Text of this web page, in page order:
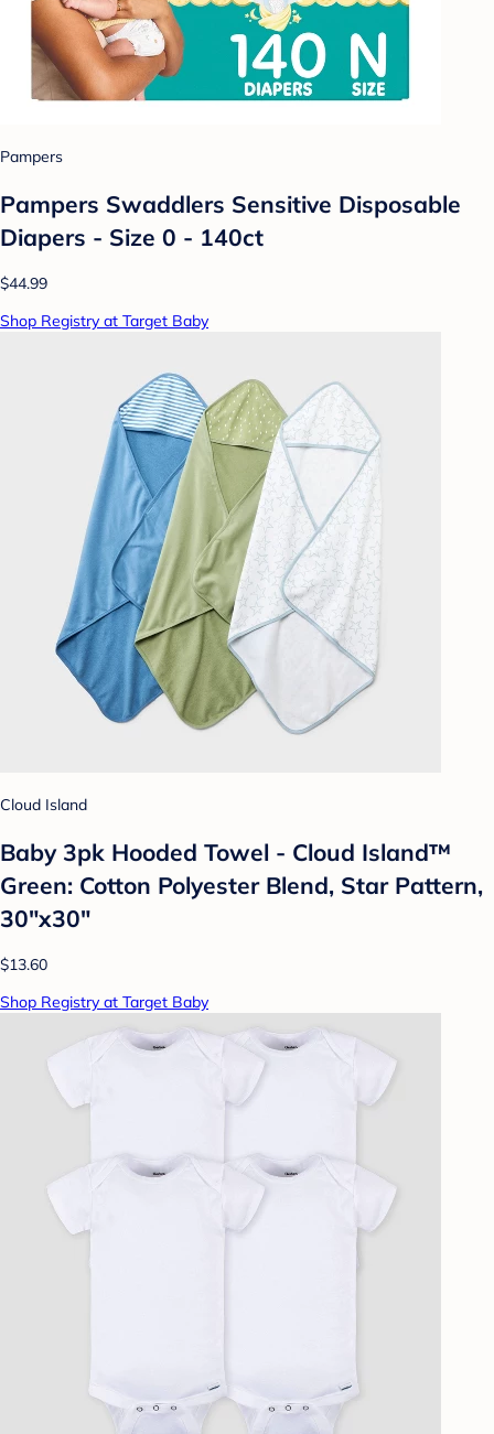
Pampers
Pampers Swaddlers Sensitive Disposable
Diapers - Size 0 - 140ct
$44.99
Shop Registry at Target Baby
Cloud Island
Baby 3pk Hooded Towel - Cloud Island™
Green: Cotton Polyester Blend, Star Pattern,
30"x30"
$13.60
Shop Registry at Target Baby